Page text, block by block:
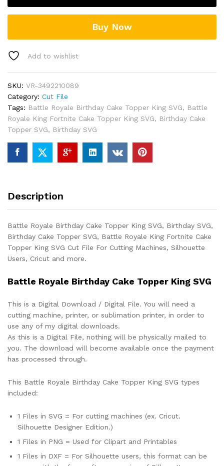
King
SVG
Buy Now
Add to wishlist
SKU: VR-3492210089
Category: Cut File
Tags: Battle Royale Birthday Cake Topper King SVG, Battle
Royale King Fortnite Cake Topper King SVG, Birthday Cake
Topper SVG, Birthday SVG
Description
Battle Royale Birthday Cake Topper King SVG, Birthday SVG,
Birthday Cake Topper SVG, Battle Royale King Fortnite Cake
Topper King SVG Cut File For Cutting Machines, Silhouette
Users, Cricut and more.
Battle Royale Birthday Cake Topper King SVG
This is a Digital Download / Digital File. You will need a
cutting machine, printer, or sublimation printer, in order to
use any of my digital downloads.
As this is a Digital File, nothing will be physically mailed to
you. The download will become available once the payment
has processed through.
This Battle Royale Birthday Cake Topper King SVG types
included:
1 Files in SVG = For cutting machines (ex. Cricut.
Silhouette Designer Edition.)
1 Files in PNG = Used for Clipart and Printables
1 Files in DXF = For Silhouette users, this format can be